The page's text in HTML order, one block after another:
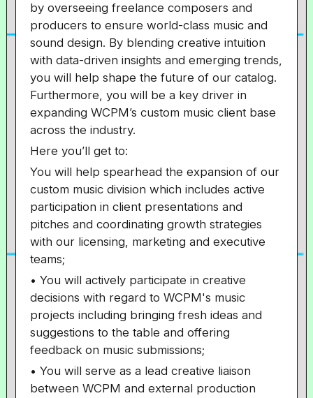
by overseeing freelance composers and
producers to ensure world-class music and
sound design. By blending creative intuition
with data-driven insights and emerging trends,
you will help shape the future of our catalog.
Furthermore, you will be a key driver in
expanding WCPM’s custom music client base
across the industry.
Here you’ll get to:
You will help spearhead the expansion of our
custom music division which includes active
participation in client presentations and
pitches and coordinating growth strategies
with our licensing, marketing and executive
teams;
• You will actively participate in creative
decisions with regard to WCPM's music
projects including bringing fresh ideas and
suggestions to the table and offering
feedback on music submissions;
• You will serve as a lead creative liaison
between WCPM and external production